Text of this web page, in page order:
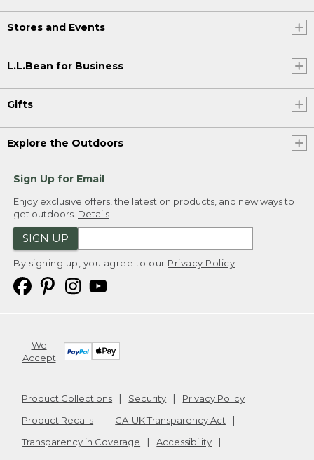
Stores and Events
L.L.Bean for Business
Gifts
Explore the Outdoors
Sign Up for Email
Enjoy exclusive offers, the latest on products, and new ways to
get outdoors. Details
SIGN UP
By signing up, you agree to our Privacy Policy
We
Accept
Product Collections Security
Privacy Policy
Product Recalls
CA-UK Transparency Act
Transparency in Coverage
Accessibility